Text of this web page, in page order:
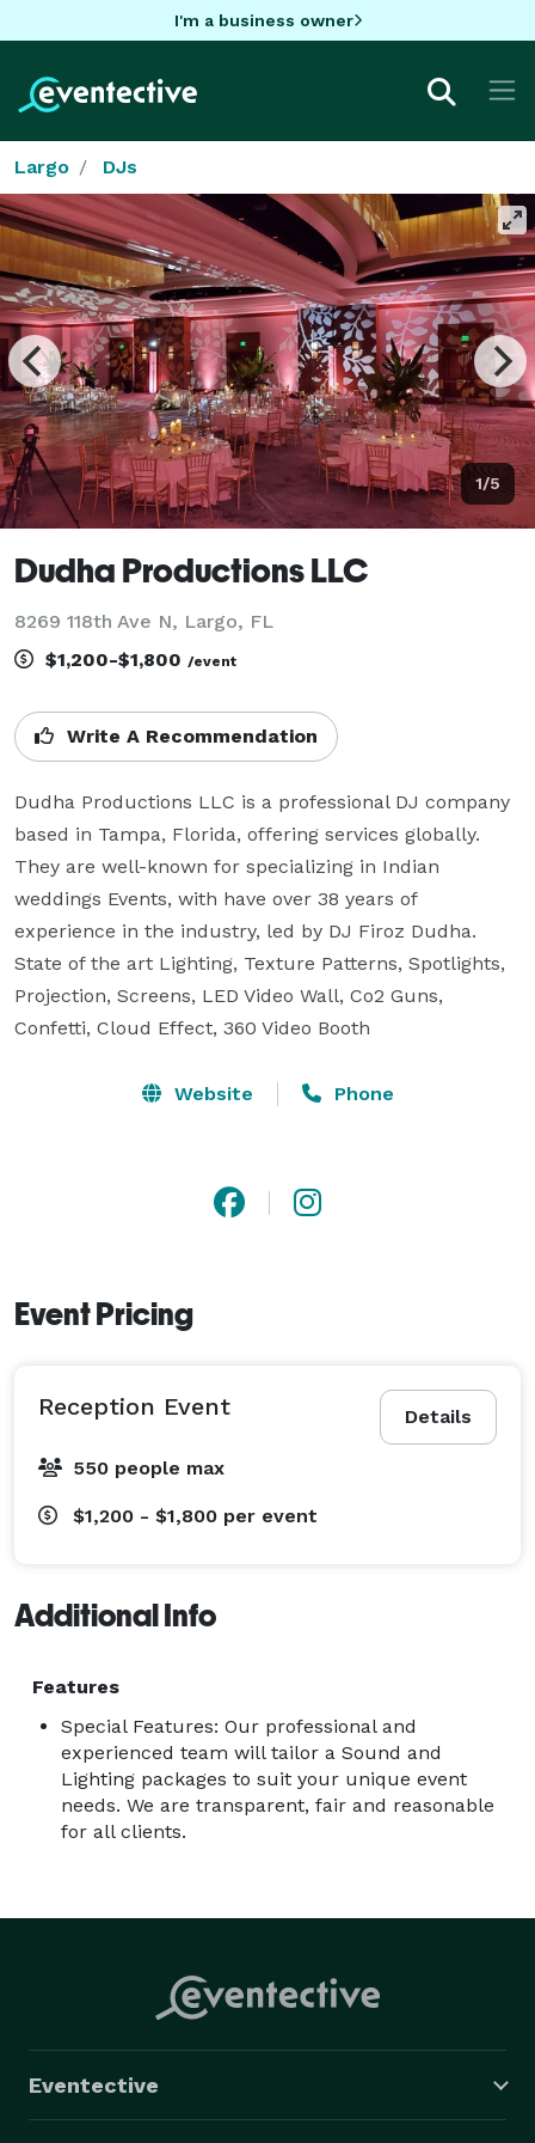
I'm a business owner
Largo DJs
1/5
Dudha Productions LLC
8269 118th Ave N, Largo, FL
$1,200-$1,800 /event
Write A Recommendation
Dudha Productions LLC is a professional DJ company
based in Tampa, Florida, offering services globally.
They are well-known for specializing in Indian
weddings Events, with have over 38 years of
experience in the industry, led by DJ Firoz Dudha.
State of the art Lighting, Texture Patterns, Spotlights,
Projection, Screens, LED Video Wall, Co2 Guns,
Confetti, Cloud Effect, 360 Video Booth
Website Phone
Event Pricing
Details
Reception Event
550 people max
$1,200 - $1,800 per event
Additional Info
Features
Special Features: Our professional and
experienced team will tailor a Sound and
Lighting packages to suit your unique event
needs. We are transparent, fair and reasonable
for all clients.
Eventective